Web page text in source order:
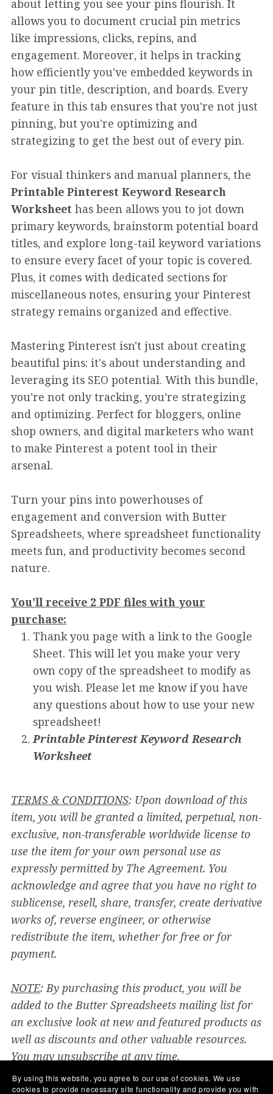
about letting you see your pins flourish. It
allows you to document crucial pin metrics
like impressions, clicks, repins, and
engagement. Moreover, it helps in tracking
how efficiently you've embedded keywords in
your pin title, description, and boards. Every
feature in this tab ensures that you're not just
pinning, but you're optimizing and
strategizing to get the best out of every pin.
For visual thinkers and manual planners, the
Printable Pinterest Keyword Research
Worksheet has been allows you to jot down
primary keywords, brainstorm potential board
titles, and explore long-tail keyword variations
to ensure every facet of your topic is covered.
Plus, it comes with dedicated sections for
miscellaneous notes, ensuring your Pinterest
strategy remains organized and effective.
Mastering Pinterest isn't just about creating
beautiful pins; it's about understanding and
leveraging its SEO potential. With this bundle,
you’re not only tracking, you’re strategizing
and optimizing. Perfect for bloggers, online
shop owners, and digital marketers who want
to make Pinterest a potent tool in their
arsenal.
Turn your pins into powerhouses of
engagement and conversion with Butter
Spreadsheets, where spreadsheet functionality
meets fun, and productivity becomes second
nature.
You'll receive 2 PDF files with your
purchase:
Thank you page with a link to the Google
Sheet. This will let you make your very
own copy of the spreadsheet to modify as
you wish. Please let me know if you have
any questions about how to use your new
spreadsheet!
Printable Pinterest Keyword Research
Worksheet
TERMS & CONDITIONS: Upon download of this
item, you will be granted a limited, perpetual, non-
exclusive, non-transferable worldwide license to
use the item for your own personal use as
expressly permitted by The Agreement. You
acknowledge and agree that you have no right to
sublicense, resell, share, transfer, create derivative
works of, reverse engineer, or otherwise
redistribute the item, whether for free or for
payment.
NOTE: By purchasing this product, you will be
added to the Butter Spreadsheets mailing list for
an exclusive look at new and featured products as
well as discounts and other valuable resources.
You may unsubscribe at any time.
You will get the following files:
By using this website, you agree to our use of cookies. We use
cookies to provide necessary site functionality and provide you with